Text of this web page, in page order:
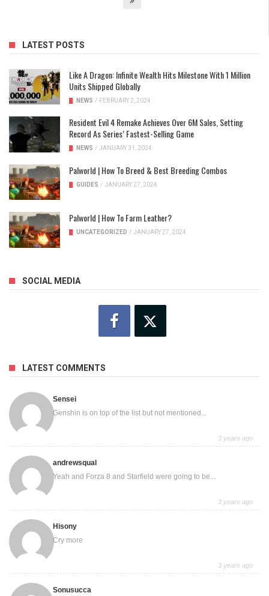
LATEST POSTS
Like A Dragon: Infinite Wealth Hits Milestone With 1 Million
Units Shipped Globally
NEWS / FEBRUARY 2, 2024
Resident Evil 4 Remake Achieves Over 6M Sales, Setting
Record As Series’ Fastest-Selling Game
NEWS / JANUARY 31, 2024
Palworld | How To Breed & Best Breeding Combos
GUIDES / JANUARY 27, 2024
Palworld | How To Farm Leather?
UNCATEGORIZED / JANUARY 27, 2024
SOCIAL MEDIA
LATEST COMMENTS
Sensei
Genshin is on top of the list but not mentioned...
3 years ago
andrewsqual
Yeah and Forza 8 and Starfield were going to be...
3 years ago
Hisony
Cry more
3 years ago
Sonusucca